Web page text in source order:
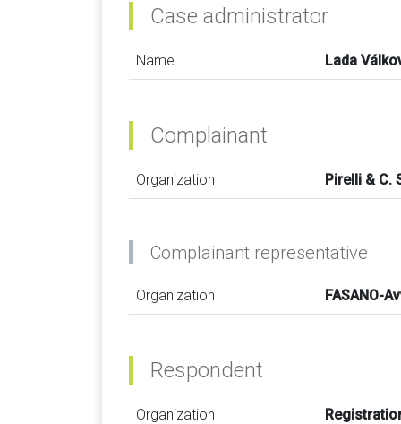
Case administrator
Name Lada
Complainant
Organization Pirelli & C.
Complainant representative
Organization FASANO-
Respondent
Organization